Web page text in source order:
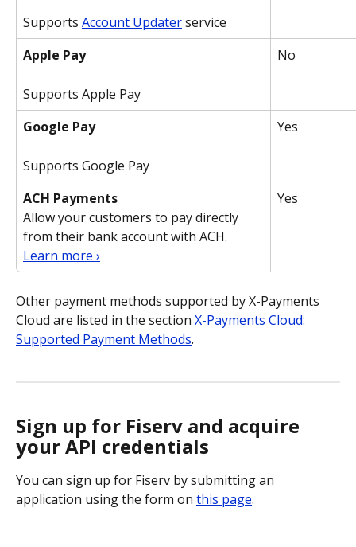
Supports Account Updater service
Apple Pay
Supports Apple Pay
No
Google Pay
Supports Google Pay
Yes
ACH Payments
Allow your customers to pay directly
from their bank account with ACH.
Learn more ›
Yes
Other payment methods supported by X-Payments
Cloud are listed in the section X-Payments Cloud:
Supported Payment Methods.
Sign up for Fiserv and acquire
your API credentials
You can sign up for Fiserv by submitting an
application using the form on this page.